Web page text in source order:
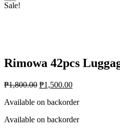
Sale!
Rimowa 42pcs
₱1,800.00 ₱1,500.00
Available on backorder
Available on backorder